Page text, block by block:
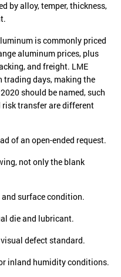
by alloy, temper, thickness,
is commonly priced
aluminum prices, plus
and freight. LME
days, making the
should be named, such
risk transfer are different
of an open-ended request.
not only the blank
surface condition.
die and lubricant.
defect standard.
inland humidity conditions.